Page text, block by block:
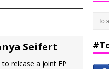
Seifert
release a joint EP